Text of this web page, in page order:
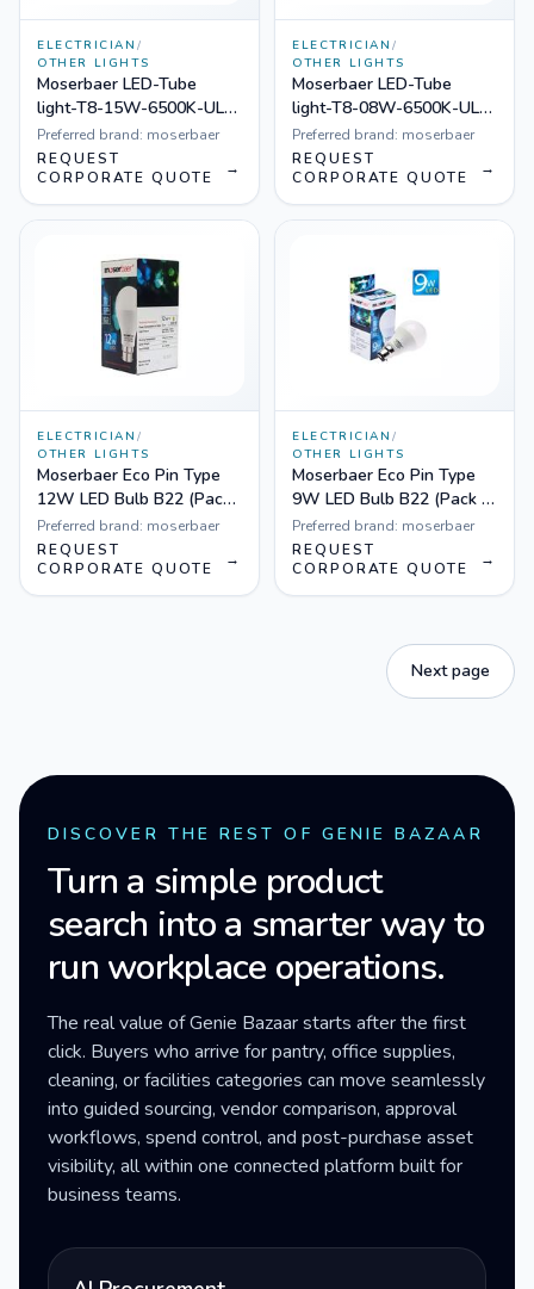
ELECTRICIAN /
OTHER LIGHTS
Moserbaer LED-Tube
light-T8-15W-6500K-UL-
001, Pack of 20
Preferred brand: moserbaer
REQUEST
CORPORATE QUOTE
→
ELECTRICIAN /
OTHER LIGHTS
Moserbaer LED-Tube
light-T8-08W-6500K-UL-
001, Pack of 40
Preferred brand: moserbaer
REQUEST
CORPORATE QUOTE
→
ELECTRICIAN /
OTHER LIGHTS
Moserbaer Eco Pin Type
12W LED Bulb B22 (Pack
of 50, Cool White)
Preferred brand: moserbaer
REQUEST
CORPORATE QUOTE
→
ELECTRICIAN /
OTHER LIGHTS
Moserbaer Eco Pin Type
9W LED Bulb B22 (Pack of
50, Cool White)
Preferred brand: moserbaer
REQUEST
CORPORATE QUOTE
→
Next page
DISCOVER THE REST OF GENIE BAZAAR
Turn a simple product
search into a smarter way to
run workplace operations.
The real value of Genie Bazaar starts after the first
click. Buyers who arrive for pantry, office supplies,
cleaning, or facilities categories can move seamlessly
into guided sourcing, vendor comparison, approval
workflows, spend control, and post-purchase asset
visibility, all within one connected platform built for
business teams.